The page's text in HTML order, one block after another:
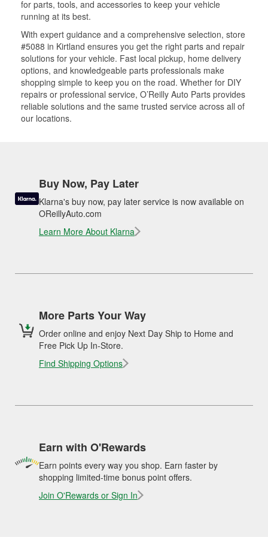
for parts, tools, and accessories to keep your vehicle
running at its best.
With expert guidance and a comprehensive selection, store
#5088 in Kirtland ensures you get the right parts and repair
solutions for your vehicle. Fast local pickup, home delivery
options, and knowledgeable parts professionals make
shopping simple to keep you on the road. Whether for DIY
repairs or professional service, O’Reilly Auto Parts provides
reliable solutions and the same trusted service across all of
our locations.
Buy Now, Pay Later
Klarna's buy now, pay later service is now available on
OReillyAuto.com
Learn More About Klarna
More Parts Your Way
Order online and enjoy Next Day Ship to Home and
Free Pick Up In-Store.
Find Shipping Options
Earn with O'Rewards
Earn points every way you shop. Earn faster by
shopping limited-time bonus point offers.
Join O'Rewards or Sign In